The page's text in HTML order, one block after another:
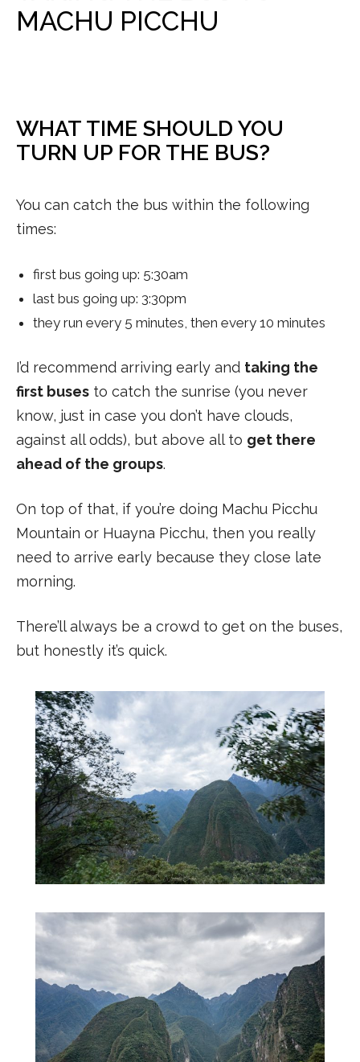
MACHU PICCHU
WHAT TIME SHOULD YOU
TURN UP FOR THE BUS?
You can catch the bus within the following
times:
first bus going up: 5:30am
last bus going up: 3:30pm
they run every 5 minutes, then every 10 minutes
I’d recommend arriving early and taking the
first buses to catch the sunrise (you never
know, just in case you don’t have clouds,
against all odds), but above all to get there
ahead of the groups.
On top of that, if you’re doing Machu Picchu
Mountain or Huayna Picchu, then you really
need to arrive early because they close late
morning.
There’ll always be a crowd to get on the buses,
but honestly it’s quick.